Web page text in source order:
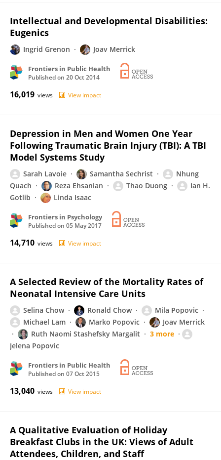
Intellectual and Developmental Disabilities:
Eugenics
Ingrid Grenon Joav Merrick
Frontiers in Public Health
Published on 20 Oct 2014
16,019 views View impact
Depression in Men and Women One Year
Following Traumatic Brain Injury (TBI): A TBI
Model Systems Study
Sarah Lavoie Samantha Sechrist
Nhung
Quach
Reza Ehsanian Thao Duong
Ian H.
Gotlib
Linda Isaac
Frontiers in Psychology
Published on 05 May 2017
14,710 views View impact
A Selected Review of the Mortality Rates of
Neonatal Intensive Care Units
Selina Chow Ronald Chow
Mila Popovic
Michael Lam
Marko Popovic
Joav Merrick
Ruth Naomi Stashefsky Margalit
3 more
Jelena Popovic
Frontiers in Public Health
Published on 07 Oct 2015
13,040 views View impact
A Qualitative Evaluation of Holiday
Breakfast Clubs in the UK: Views of Adult
Attendees, Children, and Staff